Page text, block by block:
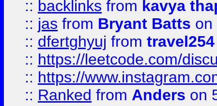
:: backlinks from kavya
:: jas from Bryant Batts on
:: dfertghyuj from
:: https://leetcode.com/
:: https://
:: Ranked from Anders on